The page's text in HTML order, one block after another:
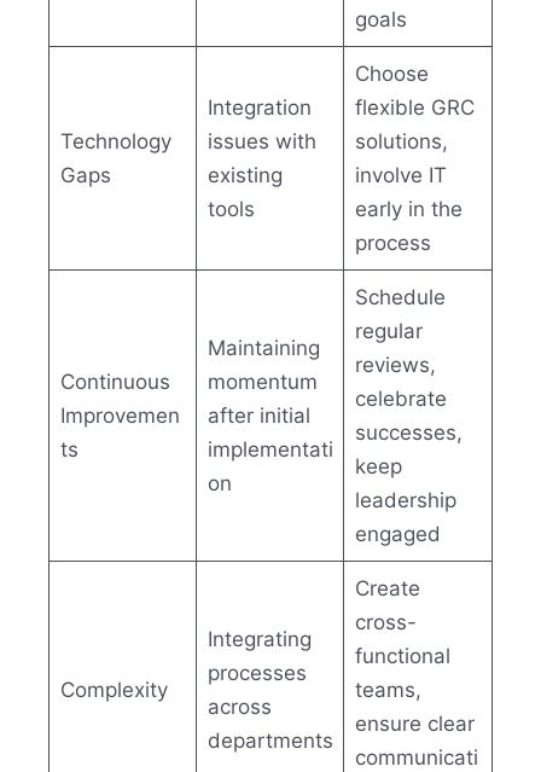
goals
Technology
Gaps
Integration
issues with
existing
tools
Choose
flexible GRC
solutions,
involve IT
early in the
process
Continuous
Improvemen
ts
Maintaining
momentum
after initial
implementati
on
Schedule
regular
reviews,
celebrate
successes,
keep
leadership
engaged
Complexity
Integrating
processes
across
departments
Create
cross-
functional
teams,
ensure clear
communicati